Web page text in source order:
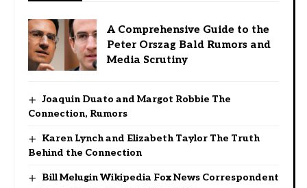
A Comprehensive Guide to the
Peter Orszag Bald Rumors and
Media Scrutiny
Joaquin Duato and Margot Robbie The
Connection, Rumors
Karen Lynch and Elizabeth Taylor The Truth
Behind the Connection
Bill Melugin Wikipedia Fox News Correspondent